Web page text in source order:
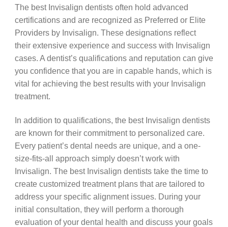
The best Invisalign dentists often hold advanced
certifications and are recognized as Preferred or Elite
Providers by Invisalign. These designations reflect
their extensive experience and success with Invisalign
cases. A dentist’s qualifications and reputation can give
you confidence that you are in capable hands, which is
vital for achieving the best results with your Invisalign
treatment.
In addition to qualifications, the best Invisalign dentists
are known for their commitment to personalized care.
Every patient’s dental needs are unique, and a one-
size-fits-all approach simply doesn’t work with
Invisalign. The best Invisalign dentists take the time to
create customized treatment plans that are tailored to
address your specific alignment issues. During your
initial consultation, they will perform a thorough
evaluation of your dental health and discuss your goals